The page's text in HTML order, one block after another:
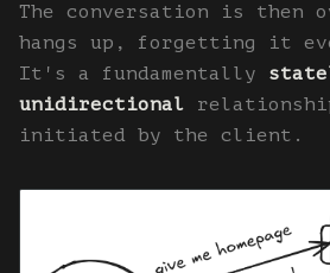
The conversation is then
hangs up, forgetting it
It's a fundamentally
unidirectional
initiated by the client.